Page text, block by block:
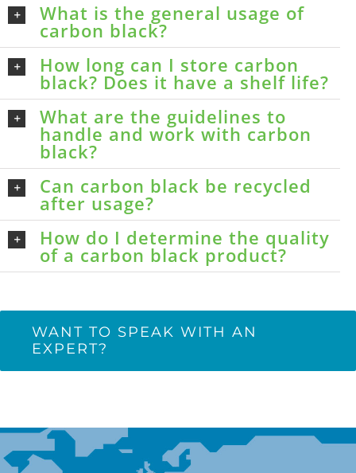
What is the general usage of
carbon black?
How long can I store carbon
black? Does it have a shelf life?
What are the guidelines to
handle and work with carbon
black?
Can carbon black be recycled
after usage?
How do I determine the quality
of a carbon black product?
WANT TO SPEAK WITH AN
EXPERT?